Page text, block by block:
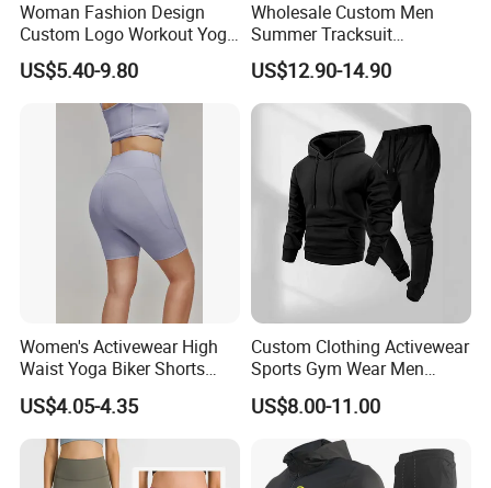
A: Yes, Morecredit provide environmentally
friendly/sustainable/recycled fabrics and production processes
upon request.
Woman Fashion Design
Custom Logo Workout Yoga
Clothes Wholesales Factory
Stock Gym Wear Set
Running Bra and Pant
US$5.40-9.80
Wholesale Custom Men
Summer Tracksuit
Lightweight Breathable
Running Sportswear Set
Gym Short Sleeve T Shirt
Shorts 2 Piece
US$12.90-14.90
Women's Activewear High
Waist Yoga Biker Shorts
Compression Fit,
Antibacterial, Plus Size
Activewear Shorts
US$4.05-4.35
Custom Clothing Activewear
Sports Gym Wear Men
Jogging Tracksuit
Manufacturer OEM Mens
Polyester Tracksuits
US$8.00-11.00